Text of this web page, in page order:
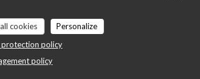
cookies
Personalize
protection policy
policy